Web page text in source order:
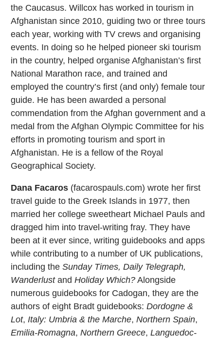
the Caucasus. Willcox has worked in tourism in
Afghanistan since 2010, guiding two or three tours
each year, working with TV crews and organising
events. In doing so he helped pioneer ski tourism
in the country, helped organise Afghanistan’s first
National Marathon race, and trained and
employed the country’s first (and only) female tour
guide. He has been awarded a personal
commendation from the Afghan government and a
medal from the Afghan Olympic Committee for his
efforts in promoting tourism and sport in
Afghanistan. He is a fellow of the Royal
Geographical Society.
Dana Facaros (facarospauls.com) wrote her first
travel guide to the Greek Islands in 1977, then
married her college sweetheart Michael Pauls and
dragged him into travel-writing fray. They have
been at it ever since, writing guidebooks and apps
while contributing to a number of UK publications,
including theSunday Times, Daily Telegraph,
WanderlustandHoliday Which? Alongside
numerous guidebooks for Cadogan, they are the
authors of eight Bradt guidebooks:Dordogne &
Lot, Italy: Umbria & the Marche,Northern Spain,
Emilia-Romagna,Northern Greece, Languedoc-